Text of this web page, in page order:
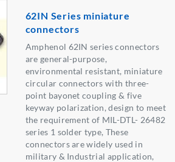
62IN Series miniature
connectors
Amphenol 62IN series connectors
are general-purpose,
environmental resistant, miniature
circular connectors with three-
point bayonet coupling & five
keyway polarization, design to meet
the requirement of MIL-DTL- 26482
series 1 solder type, These
connectors are widely used in
military & Industrial application,